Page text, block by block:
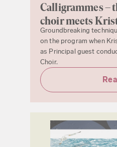
Calligrammes –
choir meets
Groundbreaking
on the program when
as Principal guest
Choir.